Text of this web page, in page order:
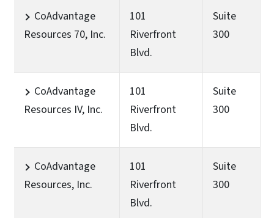
CoAdvantage
Resources 70, Inc.
101
Riverfront
Blvd.
Suite
300
CoAdvantage
Resources IV, Inc.
101
Riverfront
Blvd.
Suite
300
CoAdvantage
Resources, Inc.
101
Riverfront
Blvd.
Suite
300